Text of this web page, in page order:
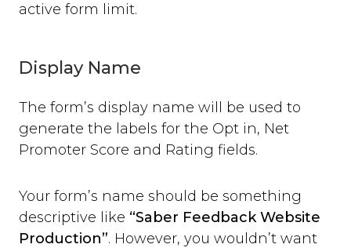
Form Settings
Form Builder
Third-party Integrations
Overview
Email
Jira
Slack
Trello
active form limit.
Display Name
The form’s display name will be used to
generate the labels for the Opt in, Net
Promoter Score and Rating fields.
Your form’s name should be something
descriptive like “Saber Feedback Website
Production”. However, you wouldn’t want